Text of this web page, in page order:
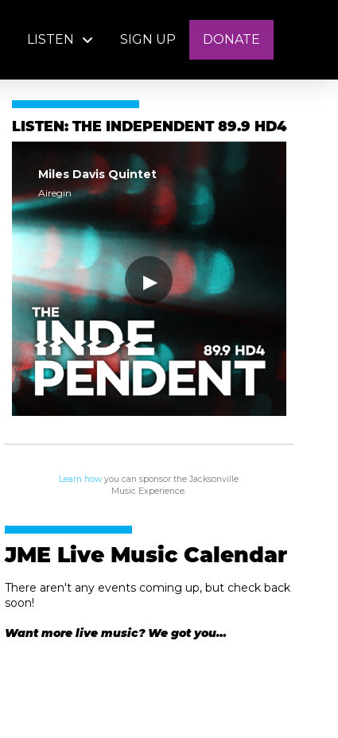
LISTEN SIGN UP DONATE
LISTEN: THE INDEPENDENT 89.9 HD4
Miles Davis Quintet
Airegin
Learn how you can sponsor the Jacksonville
Music Experience.
JME Live Music Calendar
There aren't any events coming up, but check back
soon!
Want more live music? We got you…